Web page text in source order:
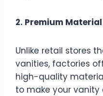
2. Premium
Unlike retail stores
vanities, factories
high-quality
to make your